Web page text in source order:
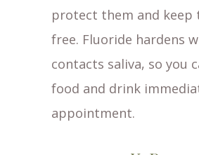
protect them and keep
free. Fluoride hardens
contacts saliva, so you
food and drink
appointment.